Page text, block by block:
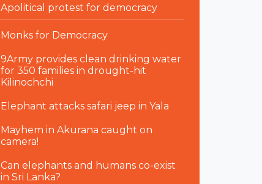
Apolitical protest for democracy
Monks for Democracy
9Army provides clean drinking water
for 350 families in drought-hit
Kilinochchi
Elephant attacks safari jeep in Yala
Mayhem in Akurana caught on
camera!
Can elephants and humans co-exist
in Sri Lanka?